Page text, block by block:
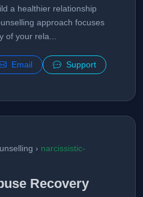
a healthier relationship
approach focuses
of your rela...
Email Support
› narcissistic-
Recovery